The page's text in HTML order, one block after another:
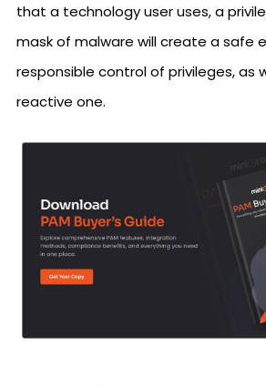
that a technology user uses, a
mask of malware will create a safe
responsible control of privileges, as
reactive one.